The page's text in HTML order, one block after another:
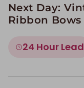
Next Day:
Ribbon Bows
24 Hour Lead